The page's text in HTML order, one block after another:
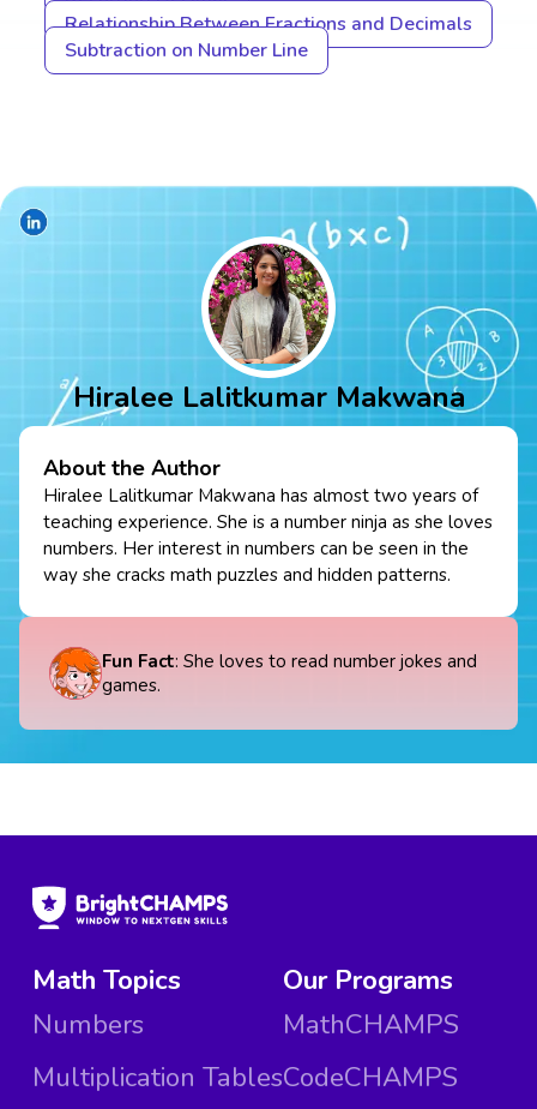
Relationship Between Fractions and Decimals
Subtraction on Number Line
Hiralee Lalitkumar Makwana
About the Author
Hiralee Lalitkumar Makwana has almost two years of
teaching experience. She is a number ninja as she loves
numbers. Her interest in numbers can be seen in the
way she cracks math puzzles and hidden patterns.
Fun Fact: She loves to read number jokes and
games.
Math Topics
Numbers
Multiplication Tables
Our Programs
MathCHAMPS
CodeCHAMPS